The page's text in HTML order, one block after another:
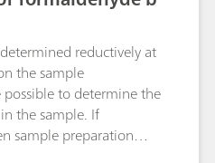
HNO2, SO2 and
semi-continuous,
(1 week)
pollutants in the
reductively at
the sample
to determine the
the sample. If
sample preparation